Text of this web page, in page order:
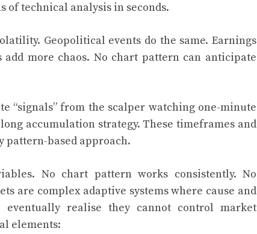
of technical analysis in seconds.
Geopolitical events do the same. Earnings
more chaos. No chart pattern can anticipate
“signals” from the scalper watching one-minute
accumulation strategy. These timeframes and
pattern-based approach.
No chart pattern works consistently. No
are complex adaptive systems where cause and
eventually realise they cannot control market
elements: